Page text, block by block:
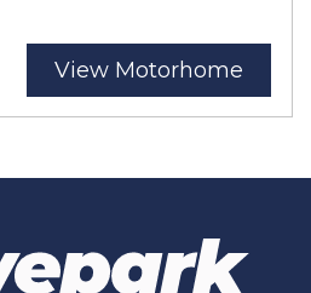
View Motorhome